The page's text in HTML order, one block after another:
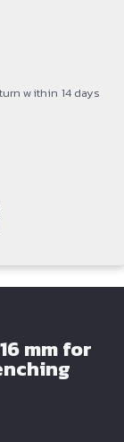
within 14 days
mm for